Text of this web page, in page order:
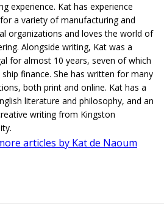
experience. Kat has experience
a variety of manufacturing and
organizations and loves the world of
Alongside writing, Kat was a
for almost 10 years, seven of which
finance. She has written for many
both print and online. Kat has a
literature and philosophy, and an
writing from Kingston
articles by Kat de Naoum